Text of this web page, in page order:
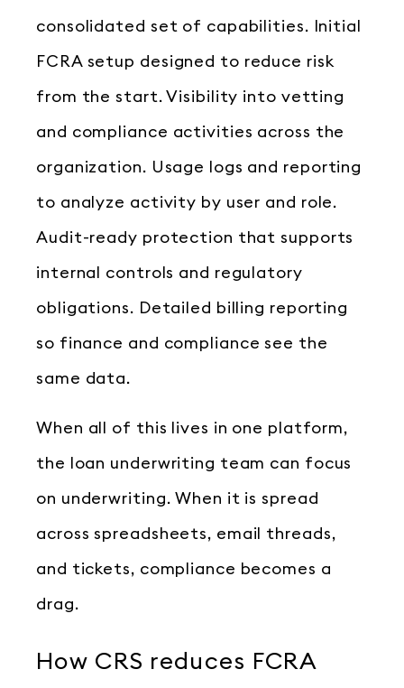
consolidated set of capabilities. Initial
FCRA setup designed to reduce risk
from the start. Visibility into vetting
and compliance activities across the
organization. Usage logs and reporting
to analyze activity by user and role.
Audit-ready protection that supports
internal controls and regulatory
obligations. Detailed billing reporting
so finance and compliance see the
same data.
When all of this lives in one platform,
the loan underwriting team can focus
on underwriting. When it is spread
across spreadsheets, email threads,
and tickets, compliance becomes a
drag.
How CRS reduces FCRA